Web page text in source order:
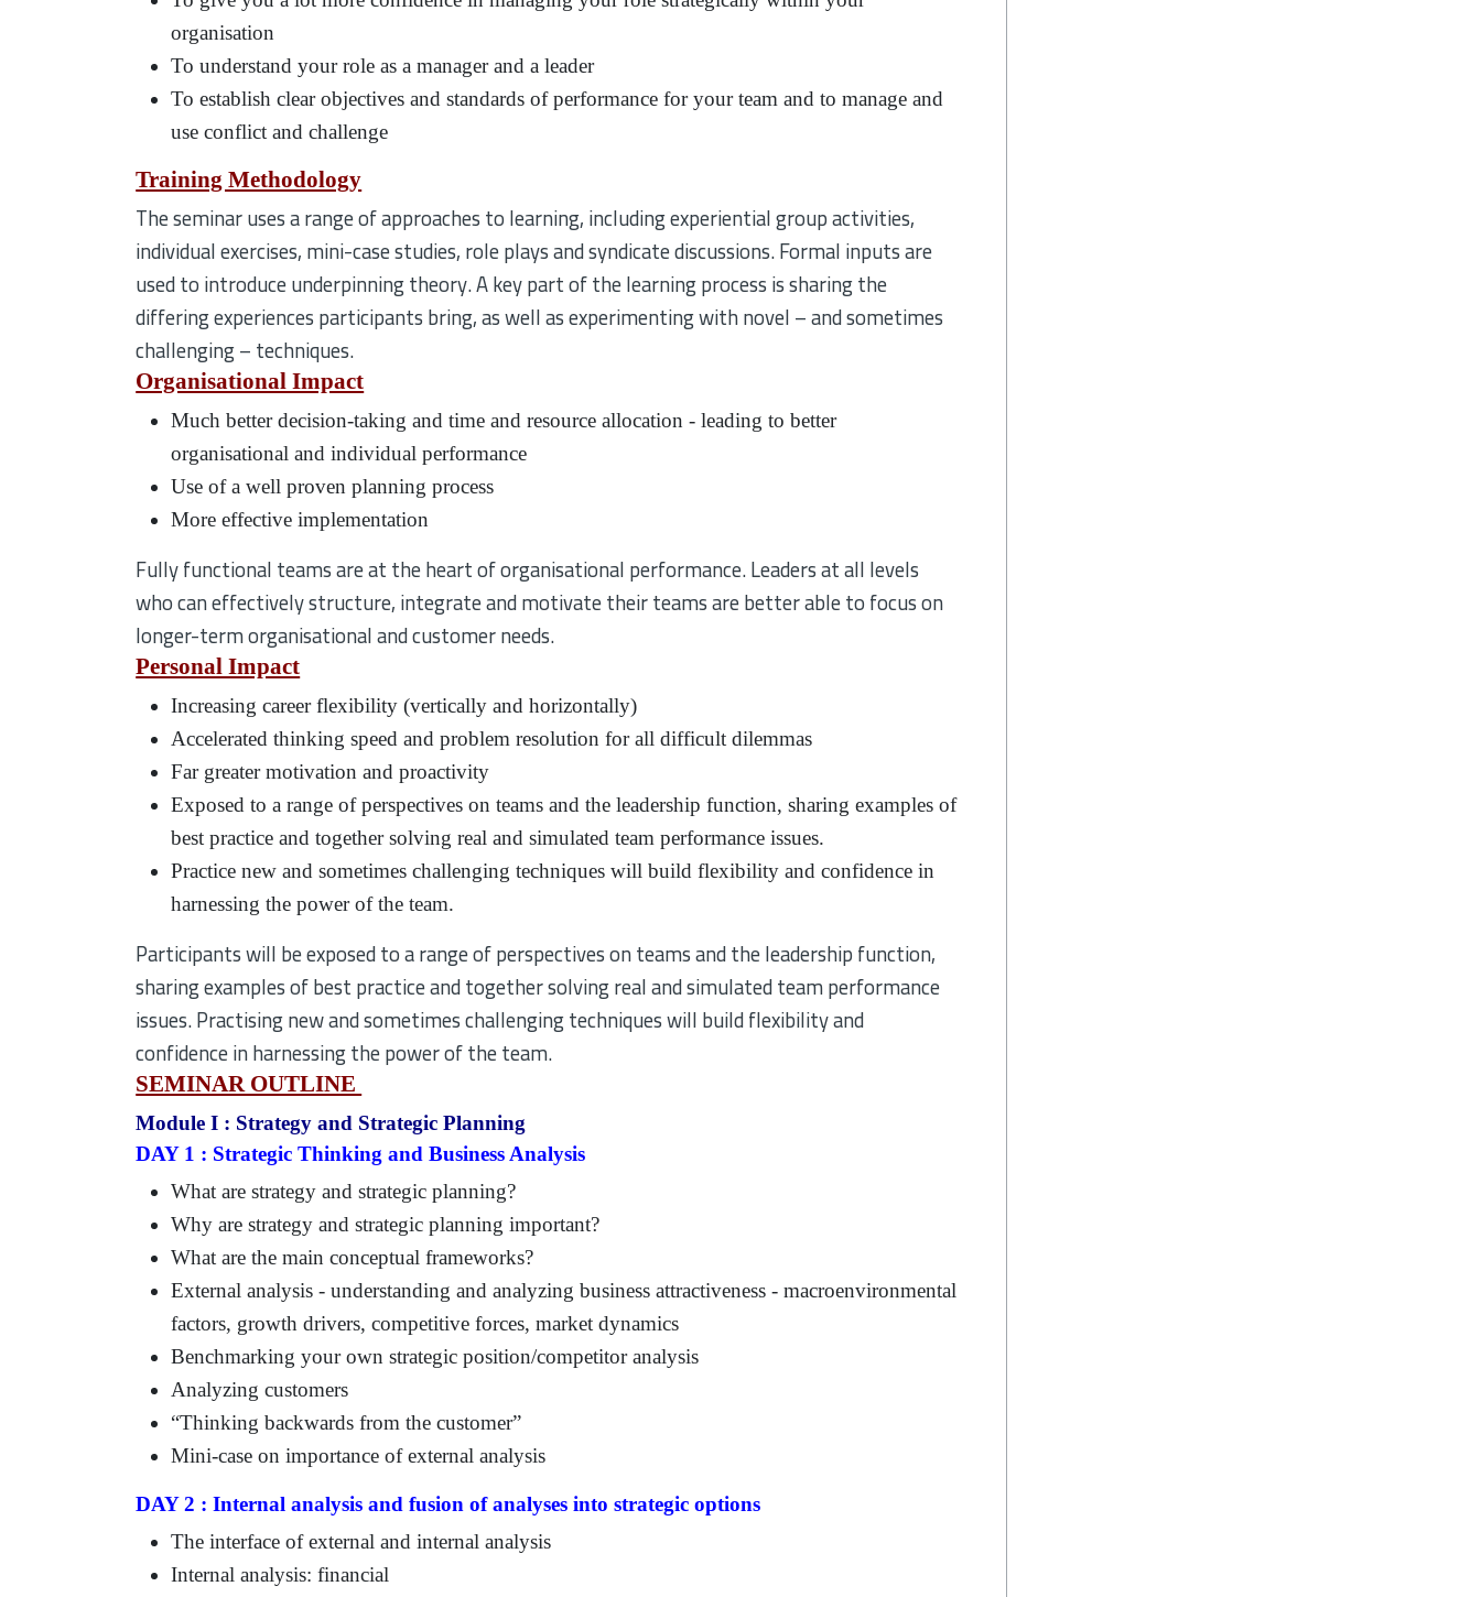
organisation
To understand your role as a manager and a leader
To establish clear objectives and standards of performance for your team and to manage and
use conflict and challenge
Training Methodology
The seminar uses a range of approaches to learning, including experiential group activities,
individual exercises, mini-case studies, role plays and syndicate discussions. Formal inputs are
used to introduce underpinning theory. A key part of the learning process is sharing the
differing experiences participants bring, as well as experimenting with novel – and sometimes
challenging – techniques.
Organisational Impact
Much better decision-taking and time and resource allocation - leading to better
organisational and individual performance
Use of a well proven planning process
More effective implementation
Fully functional teams are at the heart of organisational performance. Leaders at all levels
who can effectively structure, integrate and motivate their teams are better able to focus on
longer-term organisational and customer needs.
Personal Impact
Increasing career flexibility (vertically and horizontally)
Accelerated thinking speed and problem resolution for all difficult dilemmas
Far greater motivation and proactivity
Exposed to a range of perspectives on teams and the leadership function, sharing examples of
best practice and together solving real and simulated team performance issues.
Practice new and sometimes challenging techniques will build flexibility and confidence in
harnessing the power of the team.
Participants will be exposed to a range of perspectives on teams and the leadership function,
sharing examples of best practice and together solving real and simulated team performance
issues. Practising new and sometimes challenging techniques will build flexibility and
confidence in harnessing the power of the team.
SEMINAR OUTLINE
Module I : Strategy and Strategic Planning
DAY 1 : Strategic Thinking and Business Analysis
What are strategy and strategic planning?
Why are strategy and strategic planning important?
What are the main conceptual frameworks?
External analysis - understanding and analyzing business attractiveness - macroenvironmental
factors, growth drivers, competitive forces, market dynamics
Benchmarking your own strategic position/competitor analysis
Analyzing customers
“Thinking backwards from the customer”
Mini-case on importance of external analysis
DAY 2 : Internal analysis and fusion of analyses into strategic options
The interface of external and internal analysis
Internal analysis: financial